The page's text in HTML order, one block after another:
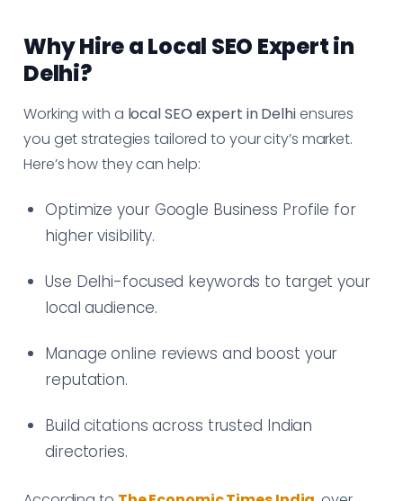
Why Hire a Local SEO Expert in
Delhi?
Working with a local SEO expert in Delhiensures
you get strategies tailored to your city’s market.
Here’s how they can help:
Optimize your Google Business Profile for
higher visibility.
Use Delhi-focused keywords to target your
local audience.
Manage online reviews and boost your
reputation.
Build citations across trusted Indian
directories.